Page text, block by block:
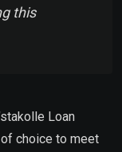
this
Loan
choice to meet